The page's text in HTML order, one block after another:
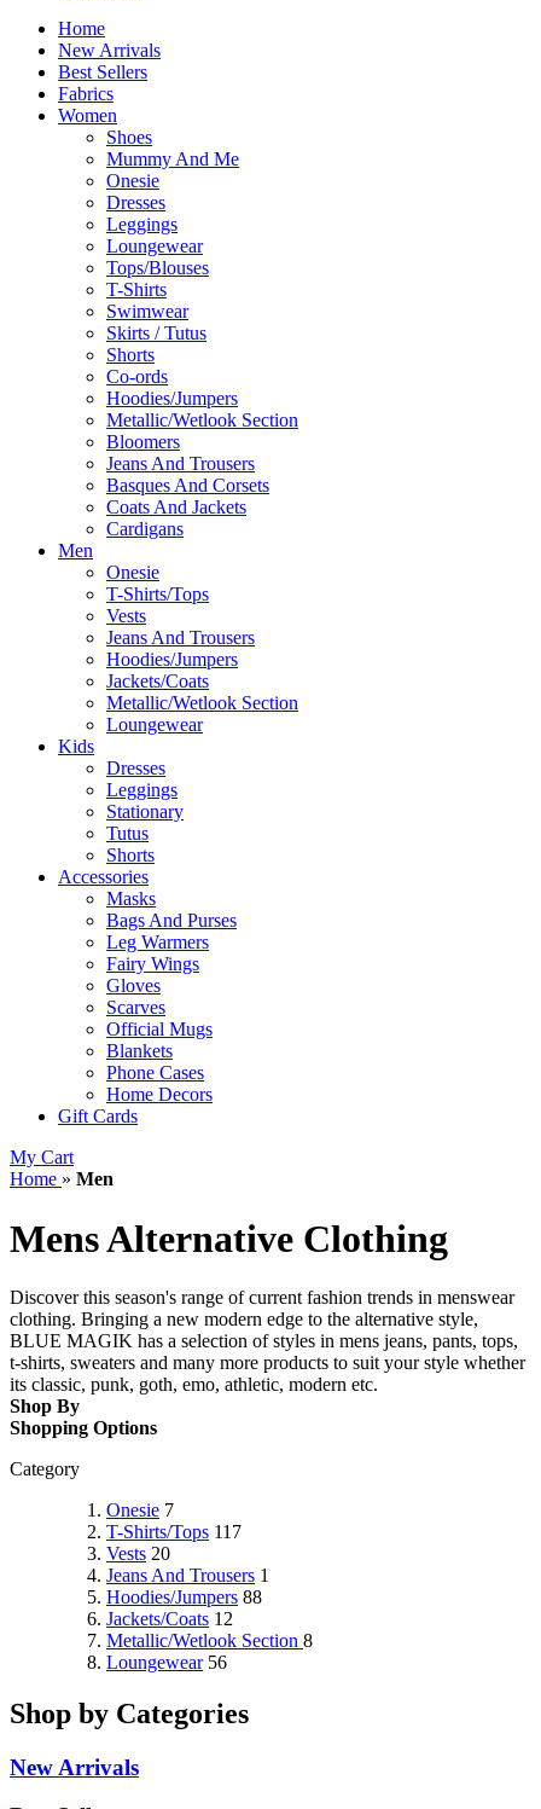
Home
New Arrivals
Best Sellers
Fabrics
Women
Shoes
Mummy And Me
Onesie
Dresses
Leggings
Loungewear
Tops/Blouses
T-Shirts
Swimwear
Skirts / Tutus
Shorts
Co-ords
Hoodies/Jumpers
Metallic/Wetlook Section
Bloomers
Jeans And Trousers
Basques And Corsets
Coats And Jackets
Cardigans
Men
Onesie
T-Shirts/Tops
Vests
Jeans And Trousers
Hoodies/Jumpers
Jackets/Coats
Metallic/Wetlook Section
Loungewear
Kids
Dresses
Leggings
Stationary
Tutus
Shorts
Accessories
Masks
Bags And Purses
Leg Warmers
Fairy Wings
Gloves
Scarves
Official Mugs
Blankets
Phone Cases
Home Decors
Gift Cards
My Cart
Home » Men
Mens Alternative Clothing
Discover this season's range of current fashion trends in menswear
clothing. Bringing a new modern edge to the alternative style,
BLUE MAGIK has a selection of styles in mens jeans, pants, tops,
t-shirts, sweaters and many more products to suit your style whether
its classic, punk, goth, emo, athletic, modern etc.
Shop By
Shopping Options
Category
Onesie 7
T-Shirts/Tops 117
Vests 20
Jeans And Trousers 1
Hoodies/Jumpers 88
Jackets/Coats 12
Metallic/Wetlook Section 8
Loungewear 56
Shop by Categories
New Arrivals